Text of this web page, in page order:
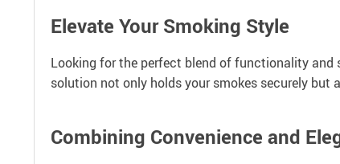
Elevate Your Smoking Style
Looking for the perfect blend of functionality and
solution not only holds your smokes securely but
Combining Convenience and